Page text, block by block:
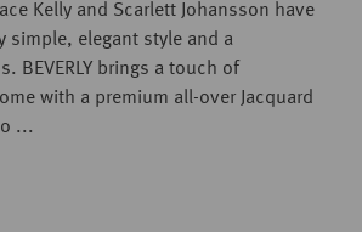
Kelly and Scarlett Johansson have
simple, elegant style and a
BEVERLY brings a touch of
with a premium all-over Jacquard
...